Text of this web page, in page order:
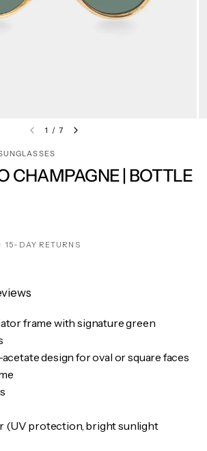
1 / 7
CHAMPAGNE | BOTTLE
DAY RETURNS
frame with signature green
design for oval or square faces
(UV protection, bright sunlight